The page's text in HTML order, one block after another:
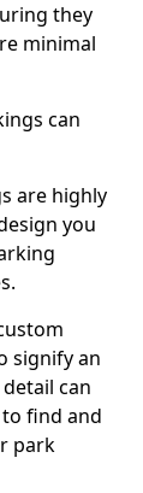
they
minimal
can
are highly
you
signify an
can
find and
park